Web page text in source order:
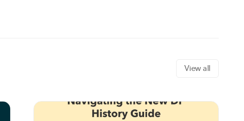
View all